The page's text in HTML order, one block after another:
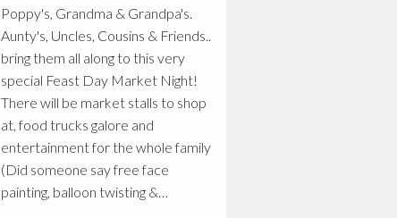
Poppy's, Grandma & Grandpa's.
Aunty's, Uncles, Cousins & Friends..
bring them all along to this very
special Feast Day Market Night!
There will be market stalls to shop
at, food trucks galore and
entertainment for the whole family
(Did someone say free face
painting, balloon twisting &